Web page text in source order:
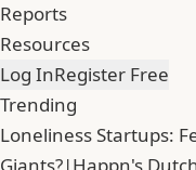
Reports
Resources
Log InRegister Free
Trending
Loneliness Startups: